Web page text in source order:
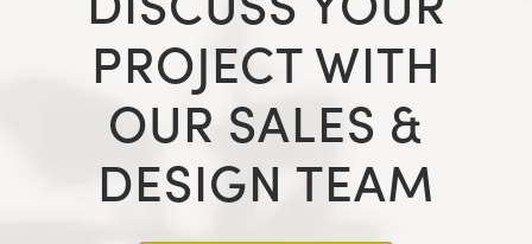
PROJECT WITH
OUR SALES &
DESIGN TEAM